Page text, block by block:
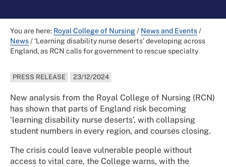
You are here: Royal College of Nursing/ News and Events/
News/‘Learning disability nurse deserts’ developing across
England, as RCN calls for government to rescue specialty
PRESS RELEASE 23/12/2024
New analysis from the Royal College of Nursing (RCN)
has shown that parts of England risk becoming
‘learning disability nurse deserts’, with collapsing
student numbers in every region, and courses closing.
The crisis could leave vulnerable people without
access to vital care, the College warns, with the